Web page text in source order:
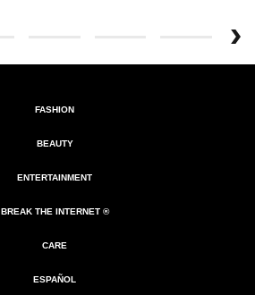
FASHION
BEAUTY
ENTERTAINMENT
BREAK THE INTERNET ®
CARE
ESPAÑOL